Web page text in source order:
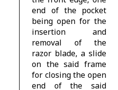
end of the pocket
being open for the
insertion and
removal of the
razor blade, a slide
on the said frame
for closing the open
end of the said